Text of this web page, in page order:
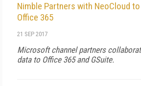
Nimble Partners with NeoCloud
Office 365
21 SEP 2017
Microsoft channel partners
data to Office 365 and GSuite.